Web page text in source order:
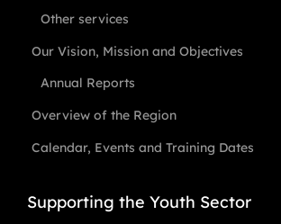
Other services
Our Vision, Mission and Objectives
Annual Reports
Overview of the Region
Calendar, Events and Training Dates
Supporting the Youth Sector